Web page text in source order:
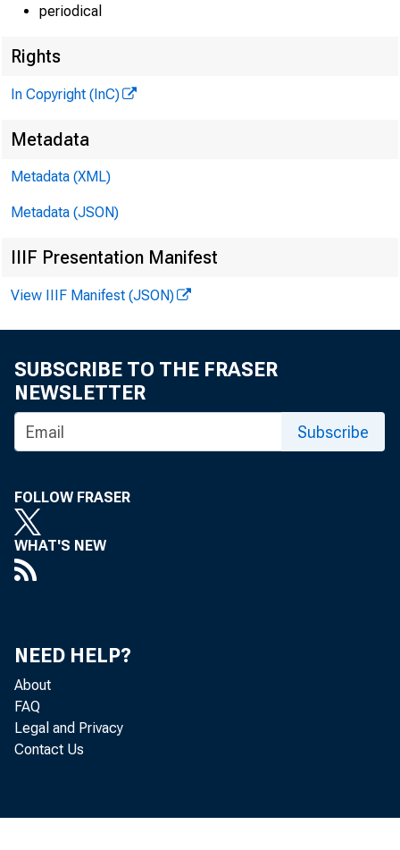
Hicks
from exec
Lumber &
Waters
F
periodical
Rights
In Copyright (InC)
Metadata
Metadata (XML)
Metadata (JSON)
IIIF Presentation Manifest
View IIIF Manifest (JSON)
SUBSCRIBE TO THE FRASER
NEWSLETTER
Subscribe
FOLLOW FRASER
WHAT'S NEW
NEED HELP?
About
FAQ
Legal and Privacy
Contact Us